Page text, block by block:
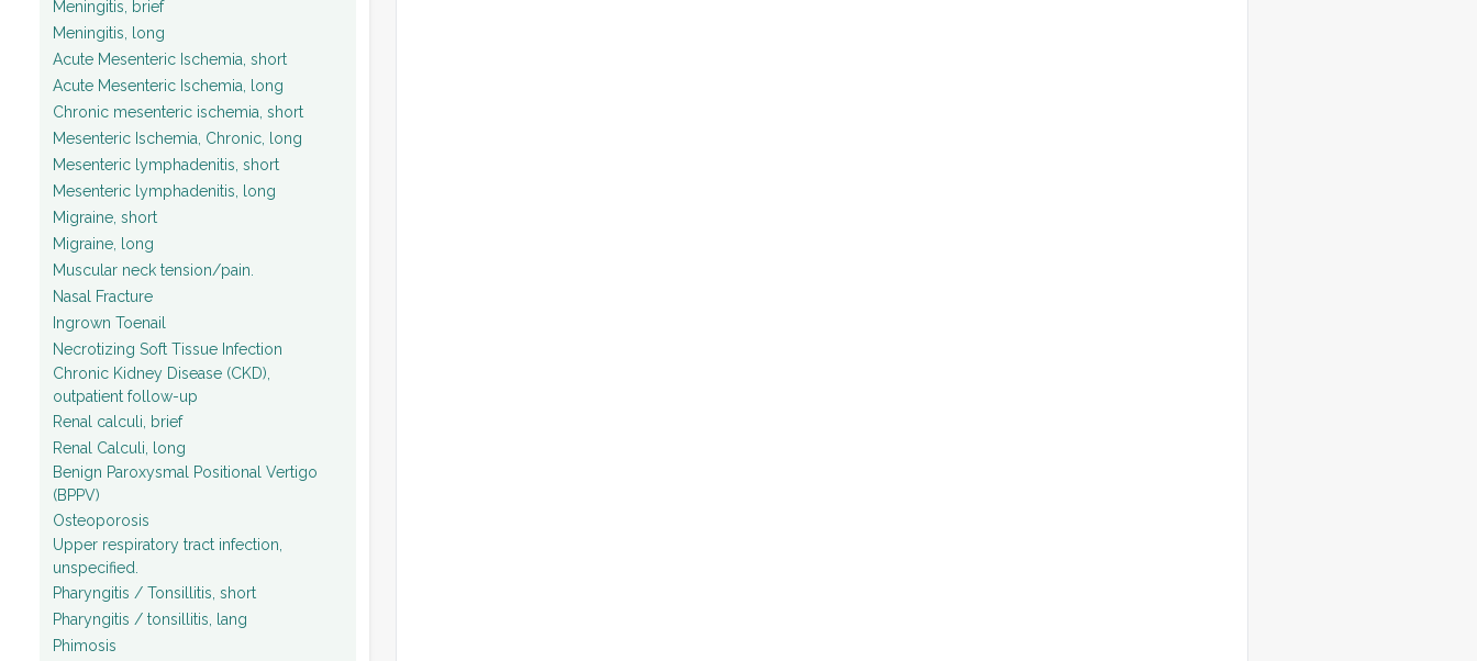
Meningitis, brief
Meningitis, long
Acute Mesenteric Ischemia, short
Acute Mesenteric Ischemia, long
Chronic mesenteric ischemia, short
Mesenteric Ischemia, Chronic, long
Mesenteric lymphadenitis, short
Mesenteric lymphadenitis, long
Migraine, short
Migraine, long
Muscular neck tension/pain.
Nasal Fracture
Ingrown Toenail
Necrotizing Soft Tissue Infection
Chronic Kidney Disease (CKD),
outpatient follow-up
Renal calculi, brief
Renal Calculi, long
Benign Paroxysmal Positional Vertigo
(BPPV)
Osteoporosis
Upper respiratory tract infection,
unspecified.
Pharyngitis / Tonsillitis, short
Pharyngitis / tonsillitis, lang
Phimosis